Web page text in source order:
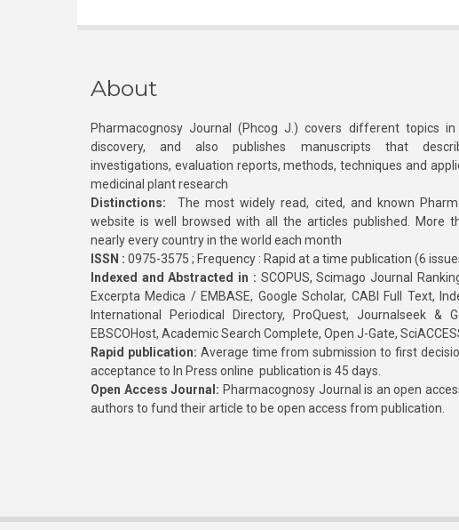
About
Pharmacognosy Journal (Phcog J.) covers different topics
discovery, and also publishes manuscripts that
investigations, evaluation reports, methods, techniques and
medicinal plant research
Distinctions: The most widely read, cited, and known
website is well browsed with all the articles published. More
nearly every country in the world each month
ISSN : 0975-3575 ; Frequency : Rapid at a time publication (6
Indexed and Abstracted in : SCOPUS, Scimago Journal
Excerpta Medica / EMBASE, Google Scholar, CABI Full Text,
International Periodical Directory, ProQuest, Journalseek &
EBSCOHost, Academic Search Complete, Open J-Gate,
Rapid publication: Average time from submission to first
acceptance to In Press online publication is 45 days.
Open Access Journal: Pharmacognosy Journal is an open
authors to fund their article to be open access from publication.